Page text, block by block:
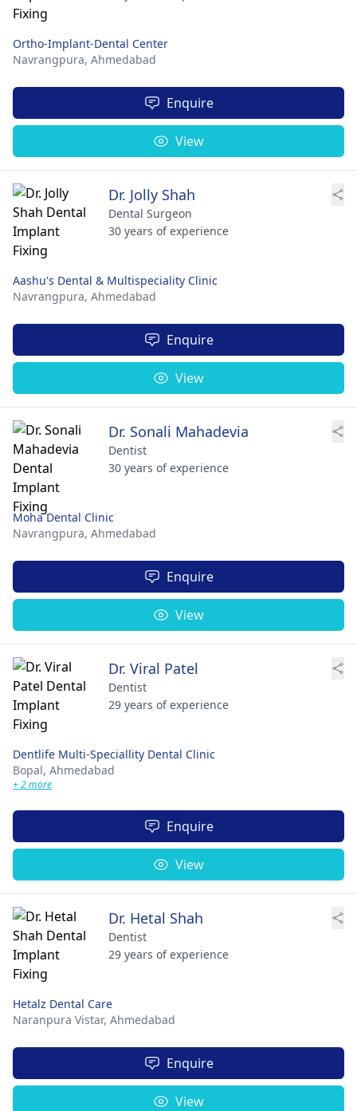
Ortho-Implant-Dental Center
Navrangpura, Ahmedabad
Enquire
View
Dr. Jolly Shah
Dental Surgeon
30 years of experience
Aashu's Dental & Multispeciality Clinic
Navrangpura, Ahmedabad
Enquire
View
Dr. Sonali Mahadevia
Dentist
30 years of experience
Moha Dental Clinic
Navrangpura, Ahmedabad
Enquire
View
Dr. Viral Patel
Dentist
29 years of experience
Dentlife Multi-Speciallity Dental Clinic
Bopal, Ahmedabad
+ 2 more
Enquire
View
Dr. Hetal Shah
Dentist
29 years of experience
Hetalz Dental Care
Naranpura Vistar, Ahmedabad
Enquire
View